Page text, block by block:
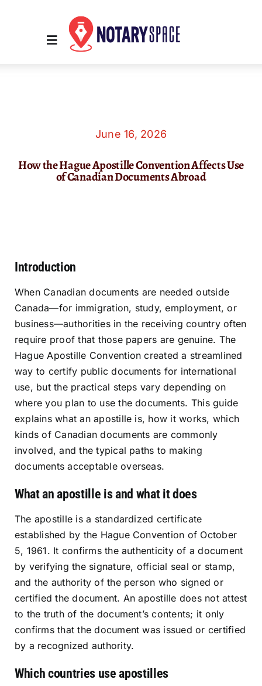
Toggle
About Us
Sign In
June 16, 2026
How the Hague Apostille Convention Affects Use
of Canadian Documents Abroad
Introduction
When Canadian documents are needed outside
Canada—for immigration, study, employment, or
business—authorities in the receiving country often
require proof that those papers are genuine. The
Hague Apostille Convention created a streamlined
way to certify public documents for international
use, but the practical steps vary depending on
where you plan to use the documents. This guide
explains what an apostille is, how it works, which
kinds of Canadian documents are commonly
involved, and the typical paths to making
documents acceptable overseas.
What an apostille is and what it does
The apostille is a standardized certificate
established by the Hague Convention of October
5, 1961. It confirms the authenticity of a document
by verifying the signature, official seal or stamp,
and the authority of the person who signed or
certified the document. An apostille does not attest
to the truth of the document’s contents; it only
confirms that the document was issued or certified
by a recognized authority.
Which countries use apostilles